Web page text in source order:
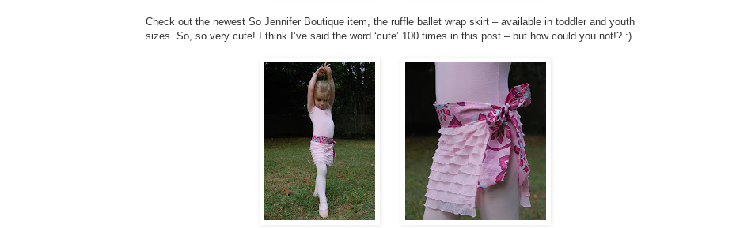
Check out the newest So Jennifer Boutique item, the ruffle ballet wrap skirt – available in toddler and youth
sizes. So, so very cute! I think I’ve said the word ‘cute’ 100 times in this post – but how could you not!? :)